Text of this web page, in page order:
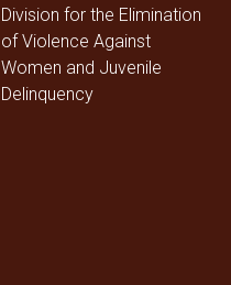
Division for the Elimination
of Violence Against
Women and Juvenile
Delinquency